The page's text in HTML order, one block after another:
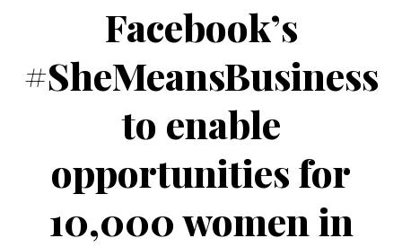
Facebook’s
#SheMeansBusiness
to enable
opportunities for
10,000 women in